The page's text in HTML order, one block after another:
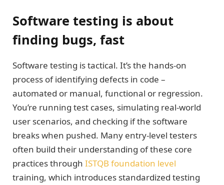
Software testing is about
finding bugs, fast
Software testing is tactical. It’s the hands-on
process of identifying defects in code –
automated or manual, functional or regression.
You’re running test cases, simulating real-world
user scenarios, and checking if the software
breaks when pushed. Many entry-level testers
often build their understanding of these core
practices through ISTQB foundation level
training, which introduces standardized testing